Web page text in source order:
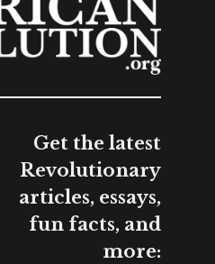
Get the latest
Revolutionary
articles, essays,
fun facts, and
more: